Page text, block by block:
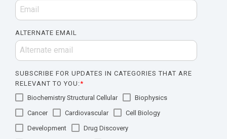
ALTERNATE EMAIL
SUBSCRIBE FOR UPDATES IN CATEGORIES THAT ARE
RELEVANT TO YOU:*
Biochemistry Structural Cellular
Biophysics
Cancer
Cardiovascular
Cell Biology
Development
Drug Discovery